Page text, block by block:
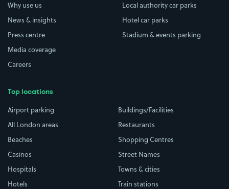
Why use us
News & insights
Press centre
Media coverage
Careers
Top locations
Airport parking
All London areas
Beaches
Casinos
Hospitals
Hotels
Buildings/Facilities
Restaurants
Shopping Centres
Street Names
Towns & cities
Train stations
Local authority car parks
Hotel car parks
Stadium & events parking